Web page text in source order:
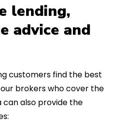
lending,
advice and
customers find the best
brokers who cover the
also provide the